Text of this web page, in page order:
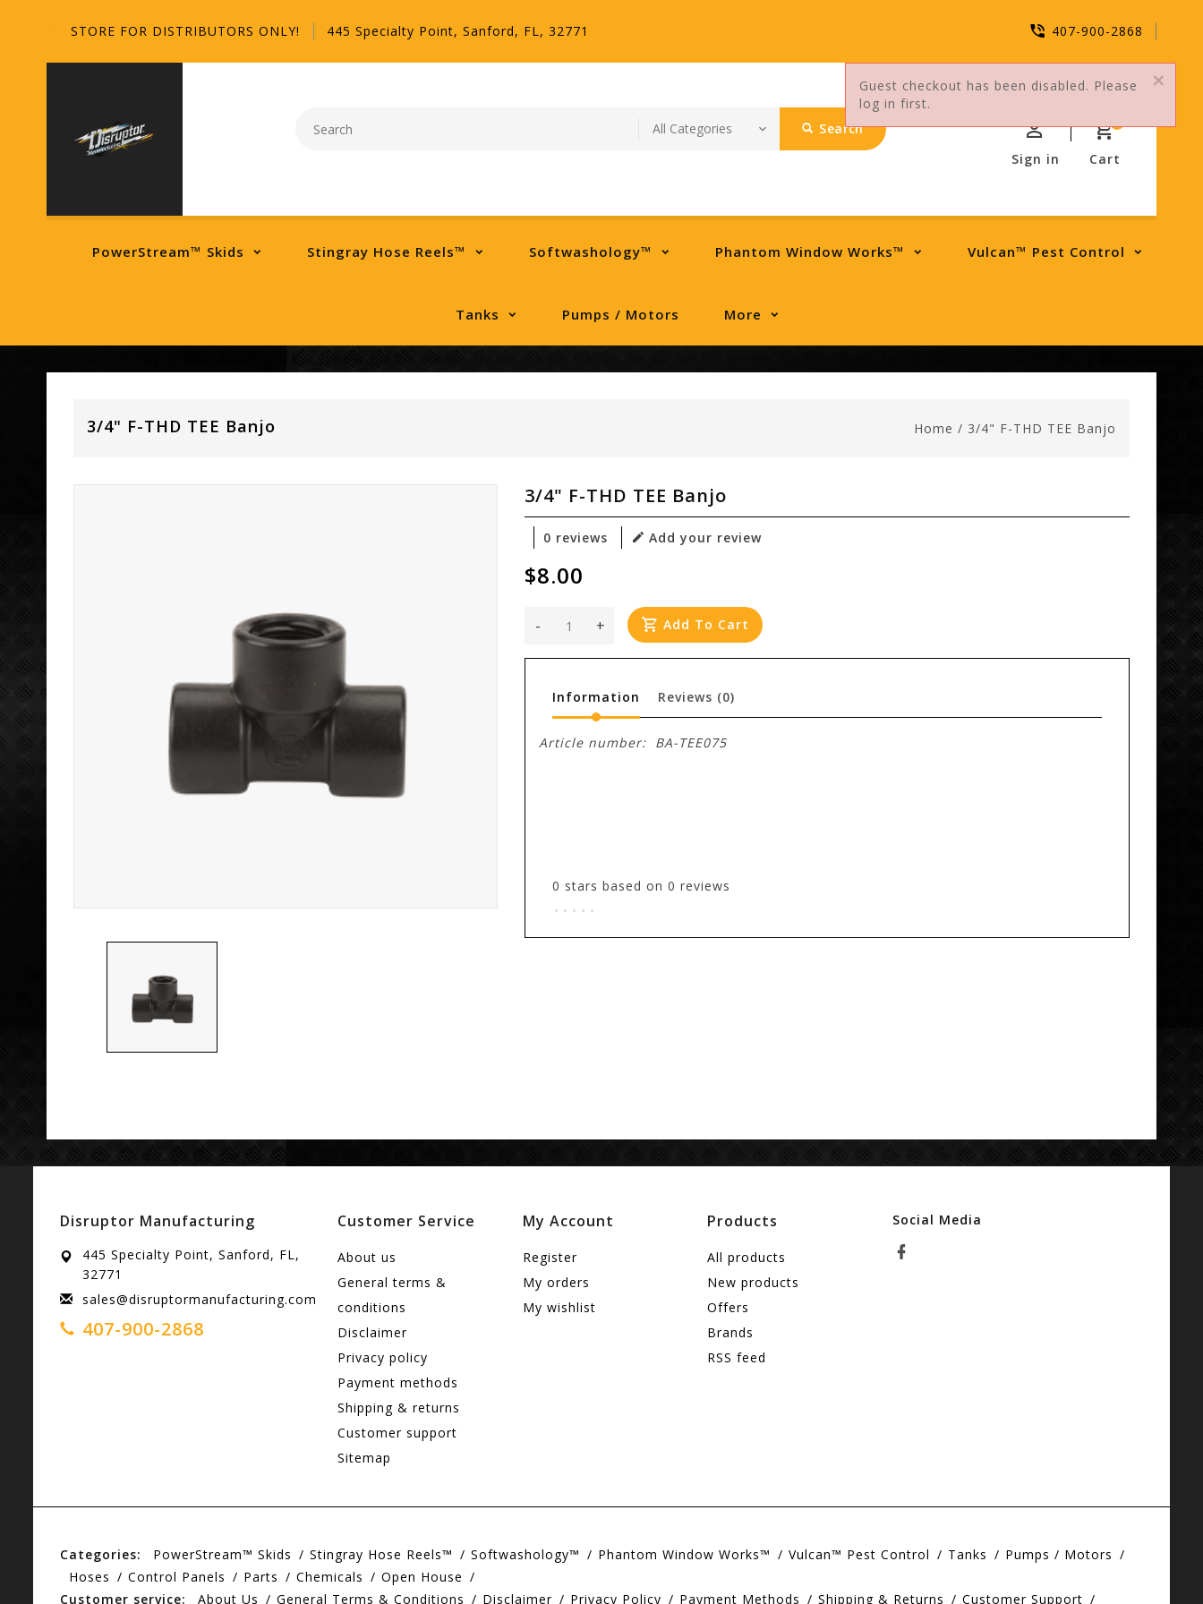
STORE FOR DISTRIBUTORS ONLY! 445 Specialty Point, Sanford, FL, 32771 407-900-2868
Search
Cart
Sign in
PowerStream™ Skids Stingray Hose Reels™ Softwashology™ Phantom Window Works™ Vulcan™ Pest Control
Tanks Pumps / Motors More
3/4" F-THD TEE Banjo Home / 3/4" F-THD TEE Banjo
3/4" F-THD TEE Banjo
0 reviews Add your review
$8.00
+
- Add To Cart
Information Reviews (0)
Article number: BA-TEE075
0 stars based on0 reviews
.....
Disruptor Manufacturing
445 Specialty Point, Sanford, FL,
32771
sales@disruptormanufacturing.com
407-900-2868
Customer Service
About us
General terms &
conditions
Disclaimer
Privacy policy
Payment methods
Shipping & returns
Customer support
Sitemap
My Account
Register
My orders
My wishlist
Products
All products
New products
Offers
Brands
RSS feed
Social Media
Categories: PowerStream™ Skids Stingray Hose Reels™ Softwashology™ Phantom Window Works™ Vulcan™ Pest Control Tanks
Pumps / Motors
Hoses
Control Panels Parts Chemicals
Open House
Customer service:
About Us General Terms & Conditions Disclaimer Privacy Policy Payment Methods Shipping & Returns Customer Support
Guest checkout has been disabled. Please
log in first.